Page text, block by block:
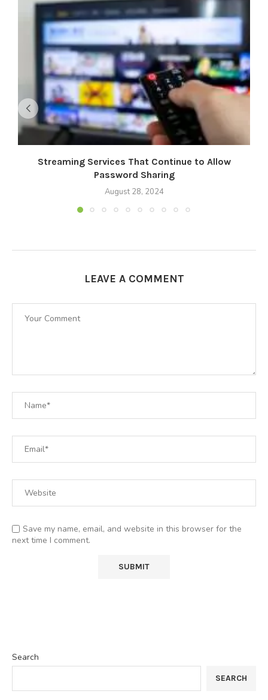
Streaming Services That Continue to Allow
Password Sharing
August 28, 2024
LEAVE A COMMENT
Save my name, email, and website in this browser for the
next time I comment.
Search
SEARCH